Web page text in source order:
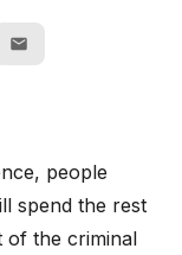
people
spend the rest
of the criminal